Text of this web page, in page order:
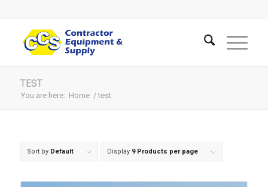
TEST
You are here: Home / test
Sort by Default Display 9 Products per page